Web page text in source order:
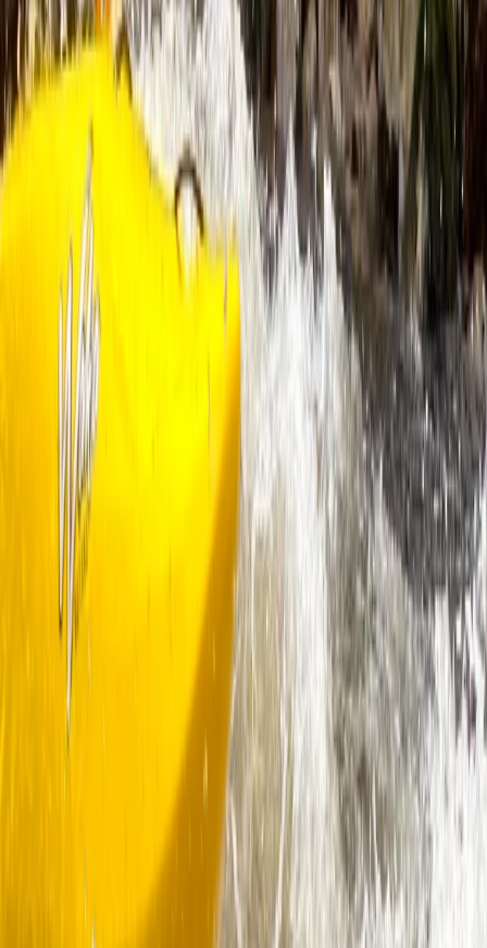
2 )
Sea Kayaking for Young Families (Half Day)
in Dartmouth